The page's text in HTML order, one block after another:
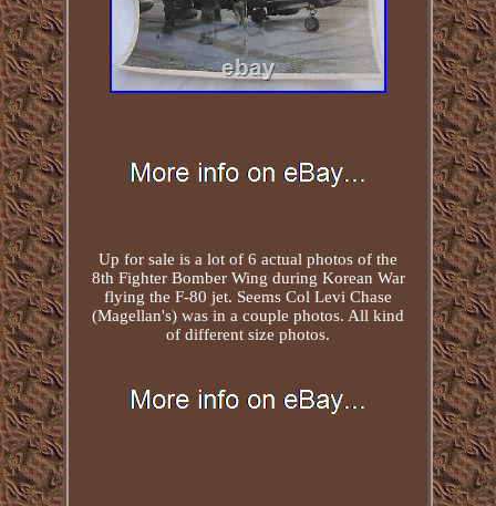
Up for sale is a lot of 6 actual photos of the
8th Fighter Bomber Wing during Korean War
flying the F-80 jet. Seems Col Levi Chase
(Magellan's) was in a couple photos. All kind
of different size photos.